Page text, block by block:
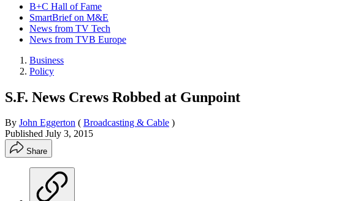
B+C Hall of Fame
SmartBrief on M&E
News from TV Tech
News from TVB Europe
Business
Policy
S.F. News Crews Robbed at Gunpoint
By John Eggerton ( Broadcasting & Cable )
Published July 3, 2015
Share